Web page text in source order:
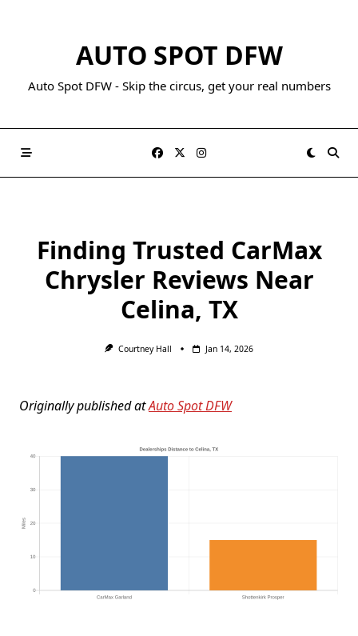
AUTO SPOT DFW
Auto Spot DFW - Skip the circus, get your real numbers
Finding Trusted CarMax
Chrysler Reviews Near
Celina, TX
Courtney Hall Jan 14, 2026
Originally published atAuto Spot DFW